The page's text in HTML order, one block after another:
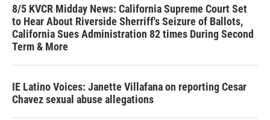
8/5 KVCR Midday News: California Supreme Court Set
to Hear About Riverside Sherriff's Seizure of Ballots,
California Sues Administration 82 times During Second
Term & More
IE Latino Voices: Janette Villafana on reporting Cesar
Chavez sexual abuse allegations